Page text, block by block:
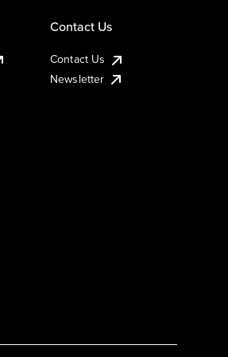
Contact Us
Contact Us
Newsletter